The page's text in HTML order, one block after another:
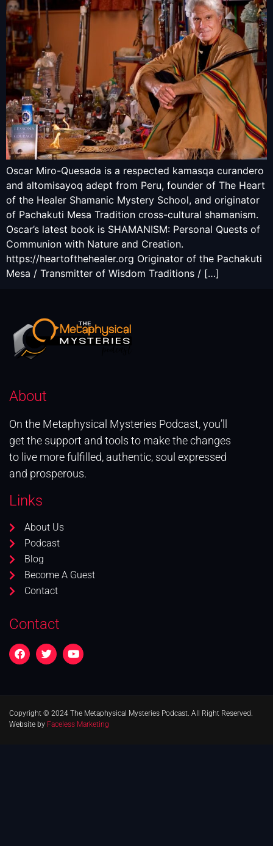
Oscar Miro-Quesada is a respected kamasqa curandero
and altomisayoq adept from Peru, founder of The Heart
of the Healer Shamanic Mystery School, and originator
of Pachakuti Mesa Tradition cross-cultural shamanism.
Oscar’s latest book is SHAMANISM: Personal Quests of
Communion with Nature and Creation.
https://heartofthehealer.org Originator of the Pachakuti
Mesa / Transmitter of Wisdom Traditions / […]
About
On the Metaphysical Mysteries Podcast, you’ll
get the support and tools to make the changes
to live more fulfilled, authentic, soul expressed
and prosperous.
Links
About Us
Podcast
Blog
Become A Guest
Contact
Contact
Copyright © 2024 The Metaphysical Mysteries Podcast. All Right Reserved.
Website by Faceless Marketing